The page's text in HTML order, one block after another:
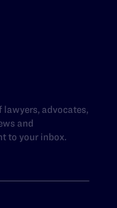
lawyers, advocates,
and
to your inbox.